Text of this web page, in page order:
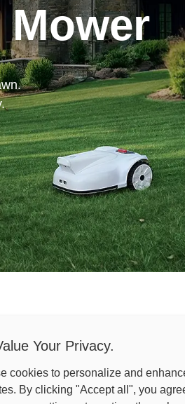
time.
uses cutting-edge RTK + Smart
Your Privacy.
cookies to personalize and
By clicking "Accept all", you